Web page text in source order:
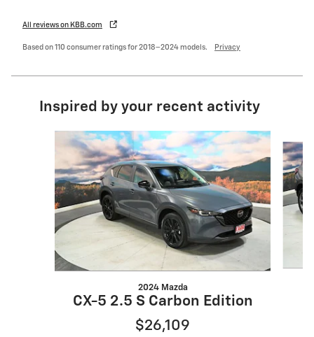
All reviews on KBB.com
Based on 110 consumer ratings for 2018–2024 models. Privacy
Inspired by your recent activity
2024 Mazda
CX-5 2.5 S Carbon Edition
$26,109